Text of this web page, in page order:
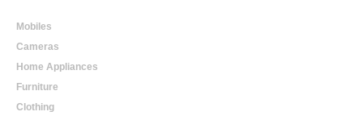
Mobiles
Cameras
Home Appliances
Furniture
Clothing